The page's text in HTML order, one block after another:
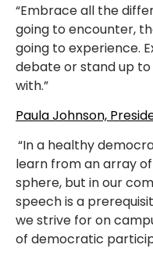
“Embrace all the
going to encounter,
going to experience.
debate or stand up
with.”
Paula Johnson,
“In a healthy
learn from an array
sphere, but in our
speech is a
we strive for on
of democratic